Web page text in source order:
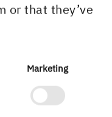
or that they’ve
Marketing